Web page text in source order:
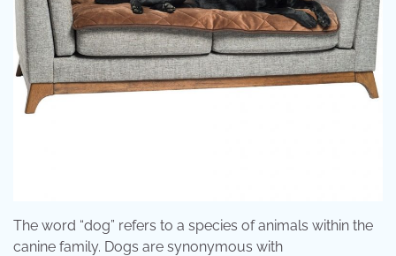
The word “dog” refers to a species of animals within the
canine family. Dogs are synonymous with